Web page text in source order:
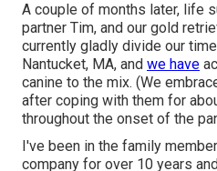
A couple of months later, life
partner Tim, and our gold
currently gladly divide our
Nantucket, MA, and we have
canine to the mix. (We
after coping with them for
throughout the onset of the
I've been in the family
company for over 10 years